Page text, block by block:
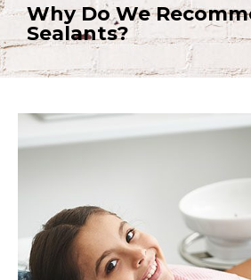
Why Do We
Sealants?